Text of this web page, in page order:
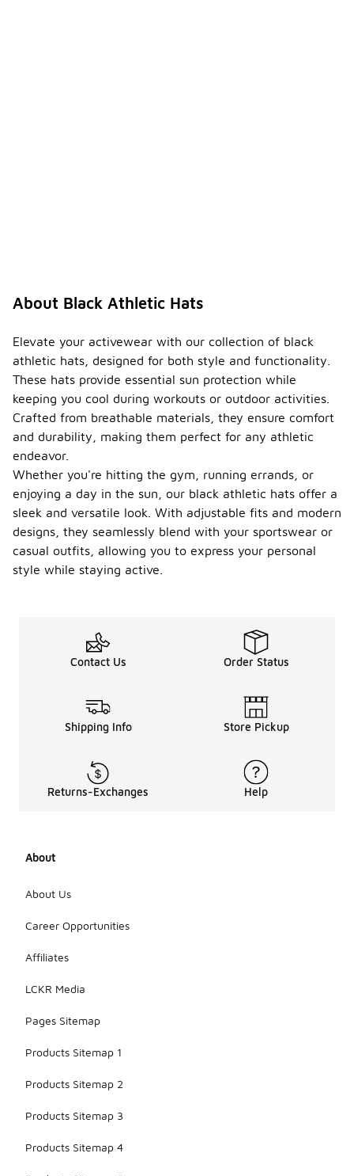
About Black Athletic Hats
Elevate your activewear with our collection of black
athletic hats, designed for both style and functionality.
These hats provide essential sun protection while
keeping you cool during workouts or outdoor activities.
Crafted from breathable materials, they ensure comfort
and durability, making them perfect for any athletic
endeavor.
Whether you're hitting the gym, running errands, or
enjoying a day in the sun, our black athletic hats offer a
sleek and versatile look. With adjustable fits and modern
designs, they seamlessly blend with your sportswear or
casual outfits, allowing you to express your personal
style while staying active.
Contact Us Order Status
Shipping Info Store Pickup
Returns-Exchanges Help
About
About Us
Career Opportunities
Affiliates
LCKR Media
Pages Sitemap
Products Sitemap 1
Products Sitemap 2
Products Sitemap 3
Products Sitemap 4